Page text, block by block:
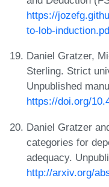
https://
to-lob-
Daniel Gratzer,
Sterling. Strict
Unpublished
https://doi.org/
Daniel Gratzer
categories for
adequacy.
http://arxiv.org/